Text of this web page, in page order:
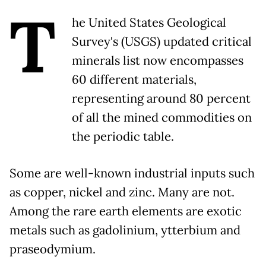
T
he United States Geological
Survey's (USGS) updated critical
minerals list now encompasses
60 different materials,
representing around 80 percent
of all the mined commodities on
the periodic table.
Some are well-known industrial inputs such
as copper, nickel and zinc. Many are not.
Among the rare earth elements are exotic
metals such as gadolinium, ytterbium and
praseodymium.